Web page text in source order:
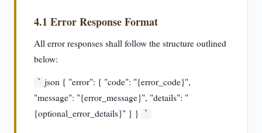
4.1 Error Response Format
All error responses shall follow the structure outlined
below:
` json { "error": { "code": "{error_code}",
"message": "{error_message}", "details": "
{optional_error_details}" } }
`